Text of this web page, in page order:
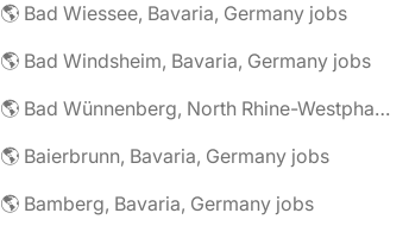
🌎 Bad Wiessee, Bavaria, Germany jobs
🌎 Bad Windsheim, Bavaria, Germany jobs
🌎 Bad Wünnenberg, North Rhine-Westphalia, Germany jobs
🌎 Baierbrunn, Bavaria, Germany jobs
🌎 Bamberg, Bavaria, Germany jobs